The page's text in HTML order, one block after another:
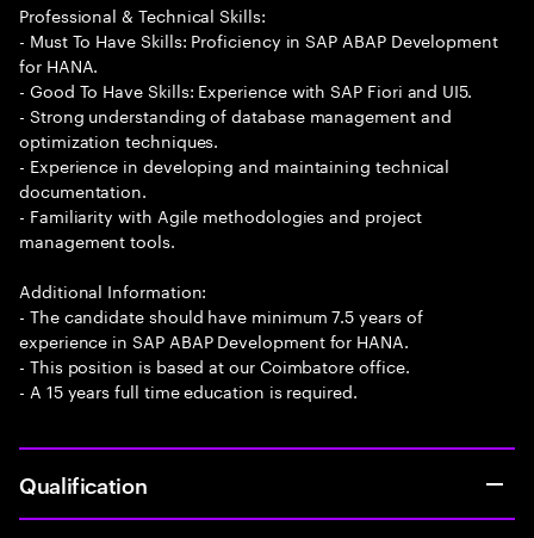
Professional & Technical Skills:
- Must To Have Skills: Proficiency in SAP ABAP Development
for HANA.
- Good To Have Skills: Experience with SAP Fiori and UI5.
- Strong understanding of database management and
optimization techniques.
- Experience in developing and maintaining technical
documentation.
- Familiarity with Agile methodologies and project
management tools.
Additional Information:
- The candidate should have minimum 7.5 years of
experience in SAP ABAP Development for HANA.
- This position is based at our Coimbatore office.
- A 15 years full time education is required.
Qualification